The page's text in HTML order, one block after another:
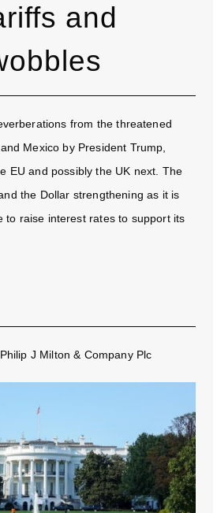
and
from the threatened
Mexico by President Trump,
EU and possibly the UK next. The
the Dollar strengthening as it is
to raise interest rates to support its
Philip J Milton & Company Plc